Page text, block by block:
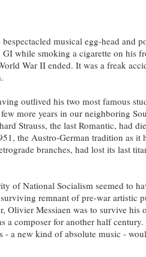
musical egg-head and
while smoking a cigarette on his
War II ended. It was a freak
outlived his two most famous
more years in our neighboring
Strauss, the last Romantic, had
the Austro-German tradition as it
branches, had lost its last
of National Socialism seemed to
remnant of pre-war artistic
Olivier Messiaen was to survive his
a composer for another half
a new kind of absolute music -